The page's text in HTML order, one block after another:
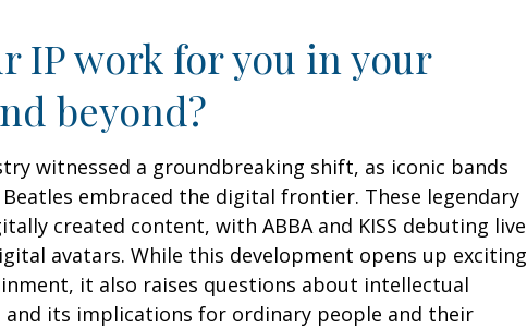
IP work for you in your
beyond?
witnessed a groundbreaking shift, as iconic bands
Beatles embraced the digital frontier. These legendary
created content, with ABBA and KISS debuting live
avatars. While this development opens up exciting
it also raises questions about intellectual
and its implications for ordinary people and their